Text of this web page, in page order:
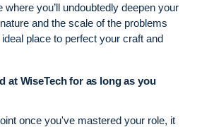
where you’ll undoubtedly deepen your
and the scale of the problems
ideal place to perfect your craft and
at WiseTech for as long as you
once you've mastered your role, it